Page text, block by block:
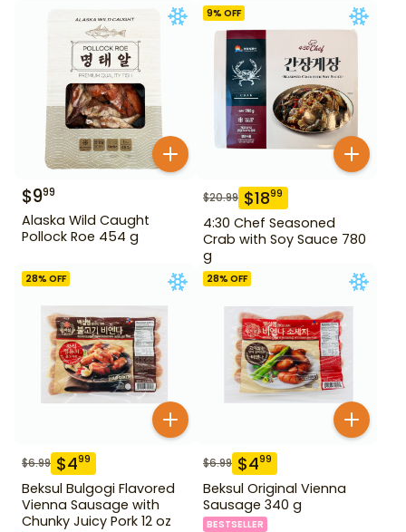
$999
Alaska Wild Caught
Pollock Roe 454 g
9% OFF
$20.99 $1899
4:30 Chef Seasoned
Crab with Soy Sauce 780
g
28% OFF
$6.99 $499
Beksul Bulgogi Flavored
Vienna Sausage with
Chunky Juicy Pork 12 oz
28% OFF
$6.99 $499
Beksul Original Vienna
Sausage 340 g
BESTSELLER